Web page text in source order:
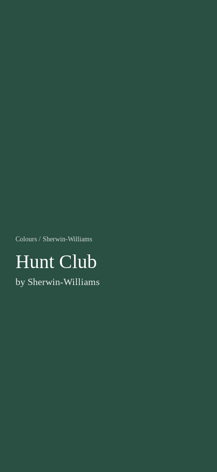
Colours / Sherwin-Williams
Hunt Club
by Sherwin-Williams